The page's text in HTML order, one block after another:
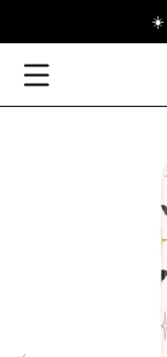
☀️
Open Menu